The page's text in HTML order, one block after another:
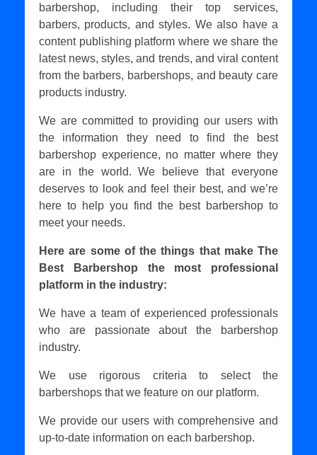
barbershop, including their top services,
barbers, products, and styles. We also have a
content publishing platform where we share the
latest news, styles, and trends, and viral content
from the barbers, barbershops, and beauty care
products industry.
We are committed to providing our users with
the information they need to find the best
barbershop experience, no matter where they
are in the world. We believe that everyone
deserves to look and feel their best, and we’re
here to help you find the best barbershop to
meet your needs.
Here are some of the things that make The
Best Barbershop the most professional
platform in the industry:
We have a team of experienced professionals
who are passionate about the barbershop
industry.
We use rigorous criteria to select the
barbershops that we feature on our platform.
We provide our users with comprehensive and
up-to-date information on each barbershop.